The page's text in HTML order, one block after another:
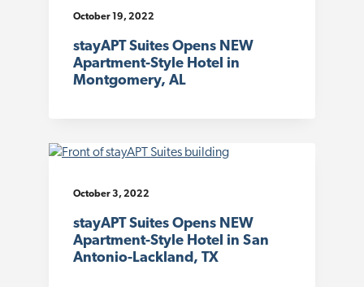
October 19, 2022
stayAPT Suites Opens NEW
Apartment-Style Hotel in
Montgomery, AL
October 3, 2022
stayAPT Suites Opens NEW
Apartment-Style Hotel in San
Antonio-Lackland, TX